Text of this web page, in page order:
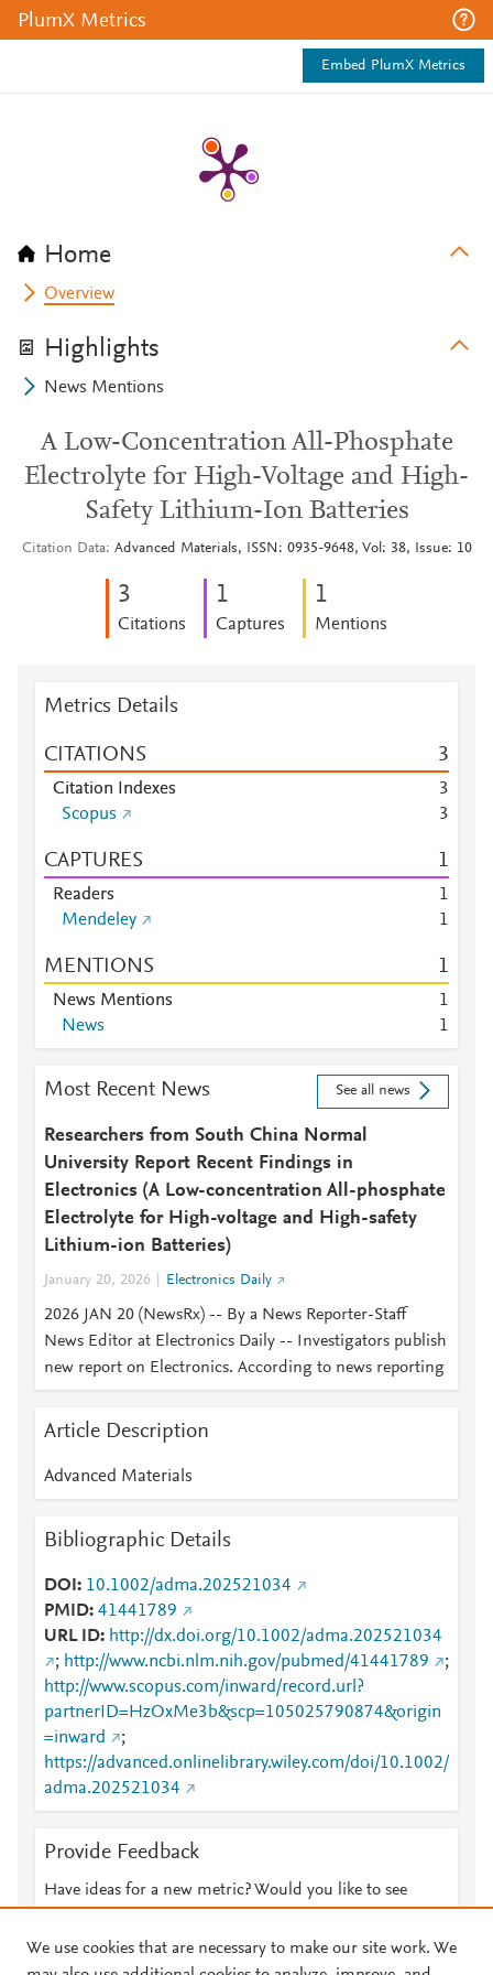
PlumX Metrics
Embed PlumX Metrics
Home
Overview
Highlights
News Mentions
A Low-Concentration All-Phosphate
Electrolyte for High-Voltage and High-
Safety Lithium-Ion Batteries
Citation Data Advanced Materials, ISSN: 0935-9648, Vol: 38, Issue: 10
3
Citations
1
Captures
1
Mentions
Metrics Details
CITATIONS 3
Citation Indexes
3
Scopus
3
CAPTURES 1
Readers
1
Mendeley
1
MENTIONS 1
News Mentions
1
News
1
Most Recent News See all news
Researchers from South China Normal
University Report Recent Findings in
Electronics (A Low-concentration All-phosphate
Electrolyte for High-voltage and High-safety
Lithium-ion Batteries)
January 20, 2026 Electronics Daily
2026 JAN 20 (NewsRx) -- By a News Reporter-Staff
News Editor at Electronics Daily -- Investigators publish
new report on Electronics. According to news reporting
Article Description
Advanced Materials
Bibliographic Details
DOI
10.1002/adma.202521034
PMID 41441789
URL ID
http://dx.doi.org/10.1002/adma.202521034
; http://www.ncbi.nlm.nih.gov/pubmed/41441789
;
http://www.scopus.com/inward/record.url?
partnerID=HzOxMe3b&scp=105025790874&origin
=inward
;
https://advanced.onlinelibrary.wiley.com/doi/10.1002/
adma.202521034
Provide Feedback
Have ideas for a new metric? Would you like to see
We use cookies that are necessary to make our site work. We